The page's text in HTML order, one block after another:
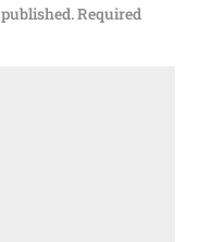
Required